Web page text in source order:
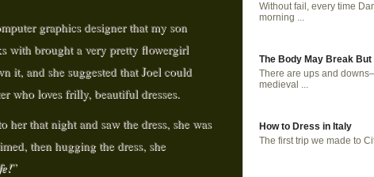
graphics designer that my son
with brought a very pretty flowergirl
it, and she suggested that Joel could
who loves frilly, beautiful dresses.
her that night and saw the dress, she was
then hugging the dress, she
”
Without fail, every time
morning ...
The Body May Break But
There are ups and
medieval ...
How to Dress in Italy
The first trip we made to